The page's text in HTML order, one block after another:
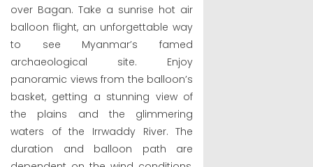
over Bagan. Take a sunrise hot air
balloon flight, an unforgettable way
to see Myanmar’s famed
archaeological site. Enjoy
panoramic views from the balloon’s
basket, getting a stunning view of
the plains and the glimmering
waters of the Irrwaddy River. The
duration and balloon path are